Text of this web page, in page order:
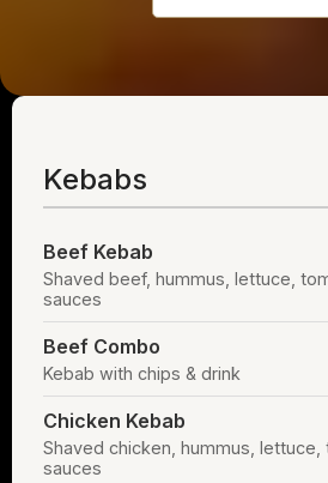
Kebabs
Beef Kebab
Shaved beef, hummus, lettuce,
sauces
Beef Combo
Kebab with chips & drink
Chicken Kebab
Shaved chicken, hummus, lettuce,
sauces